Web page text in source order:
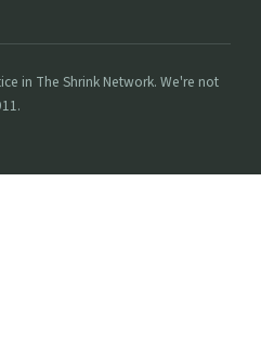
in The Shrink Network. We're not